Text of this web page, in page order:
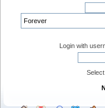
Login with